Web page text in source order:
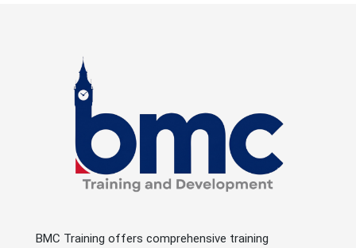
BMC Training offers comprehensive training